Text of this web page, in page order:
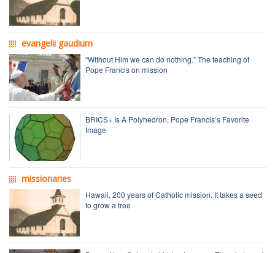
evangelii gaudium
“Without Him we can do nothing.” The teaching of
Pope Francis on mission
BRICS+ Is A Polyhedron, Pope Francis’s Favorite
Image
missionaries
Hawaii, 200 years of Catholic mission. It takes a seed
to grow a tree